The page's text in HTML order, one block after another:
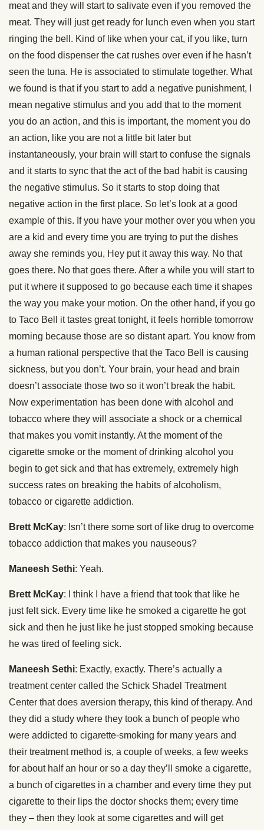
meat and they will start to salivate even if you removed the
meat. They will just get ready for lunch even when you start
ringing the bell. Kind of like when your cat, if you like, turn
on the food dispenser the cat rushes over even if he hasn’t
seen the tuna. He is associated to stimulate together. What
we found is that if you start to add a negative punishment, I
mean negative stimulus and you add that to the moment
you do an action, and this is important, the moment you do
an action, like you are not a little bit later but
instantaneously, your brain will start to confuse the signals
and it starts to sync that the act of the bad habit is causing
the negative stimulus. So it starts to stop doing that
negative action in the first place. So let’s look at a good
example of this. If you have your mother over you when you
are a kid and every time you are trying to put the dishes
away she reminds you, Hey put it away this way. No that
goes there. No that goes there. After a while you will start to
put it where it supposed to go because each time it shapes
the way you make your motion. On the other hand, if you go
to Taco Bell it tastes great tonight, it feels horrible tomorrow
morning because those are so distant apart. You know from
a human rational perspective that the Taco Bell is causing
sickness, but you don’t. Your brain, your head and brain
doesn’t associate those two so it won’t break the habit.
Now experimentation has been done with alcohol and
tobacco where they will associate a shock or a chemical
that makes you vomit instantly. At the moment of the
cigarette smoke or the moment of drinking alcohol you
begin to get sick and that has extremely, extremely high
success rates on breaking the habits of alcoholism,
tobacco or cigarette addiction.
Brett McKay: Isn’t there some sort of like drug to overcome
tobacco addiction that makes you nauseous?
Maneesh Sethi: Yeah.
Brett McKay: I think I have a friend that took that like he
just felt sick. Every time like he smoked a cigarette he got
sick and then he just like he just stopped smoking because
he was tired of feeling sick.
Maneesh Sethi: Exactly, exactly. There’s actually a
treatment center called the Schick Shadel Treatment
Center that does aversion therapy, this kind of therapy. And
they did a study where they took a bunch of people who
were addicted to cigarette-smoking for many years and
their treatment method is, a couple of weeks, a few weeks
for about half an hour or so a day they’ll smoke a cigarette,
a bunch of cigarettes in a chamber and every time they put
cigarette to their lips the doctor shocks them; every time
they – then they look at some cigarettes and will get